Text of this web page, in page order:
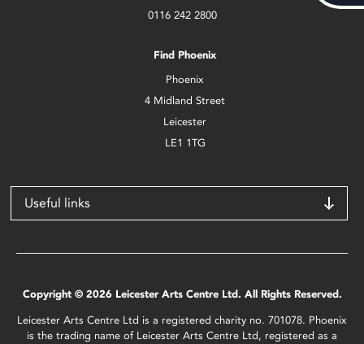
0116 242 2800
Find Phoenix
Phoenix
4 Midland Street
Leicester
LE1 1TG
Useful links
Copyright © 2026 Leicester Arts Centre Ltd. All Rights Reserved.
Leicester Arts Centre Ltd is a registered charity no. 701078. Phoenix
is the trading name of Leicester Arts Centre Ltd, registered as a